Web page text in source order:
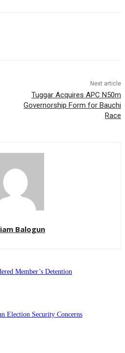
Next article
Tuggar Acquires APC N50m
Governorship Form for Bauchi
Race
Balogun
Member’s Detention
Election Security Concerns